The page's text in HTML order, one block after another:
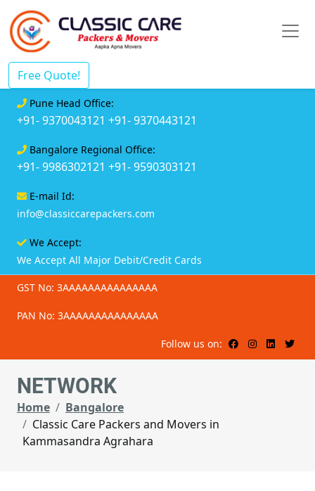
Free Quote!
Pune Head Office:
+91- 9370043121 +91- 9370443121
Bangalore Regional Office:
+91- 9986302121 +91- 9590303121
E-mail Id:
info@classiccarepackers.com
We Accept:
We Accept All Major Debit/Credit Cards
GST No: 3AAAAAAAAAAAAAAA
PAN No: 3AAAAAAAAAAAAAAA
Follow us on:
NETWORK
Home
Bangalore
Classic Care Packers and Movers in
Kammasandra Agrahara